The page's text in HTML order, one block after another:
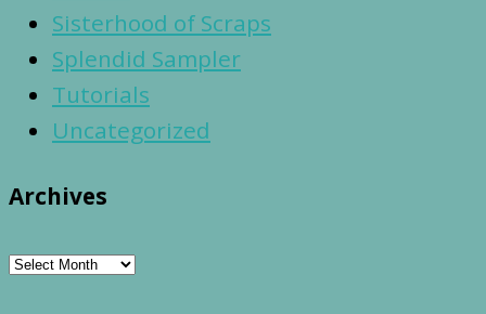
Sisterhood of Scraps
Splendid Sampler
Tutorials
Uncategorized
Archives
Archives